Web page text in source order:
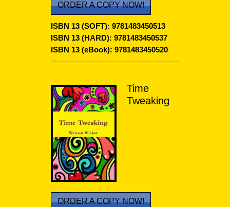
ORDER A COPY NOW!
ISBN 13 (SOFT): 9781483450513
ISBN 13 (HARD): 9781483450537
ISBN 13 (eBook): 9781483450520
Time
Tweaking
ORDER A COPY NOW!